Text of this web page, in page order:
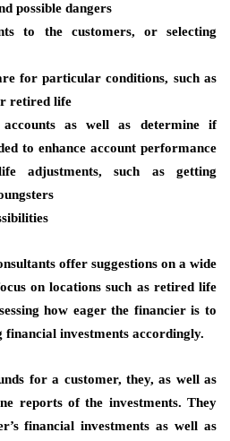
possible dangers
to the customers, or selecting
for particular conditions, such as
retired life
accounts as well as determine if
to enhance account performance
adjustments, such as getting
offer suggestions on a wide
on locations such as retired life
how eager the financier is to
financial investments accordingly.
for a customer, they, as well as
reports of the investments. They
financial investments as well as